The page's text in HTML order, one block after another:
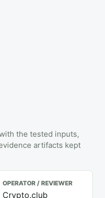
the tested inputs,
artifacts kept
OPERATOR / REVIEWER
Crypto.club